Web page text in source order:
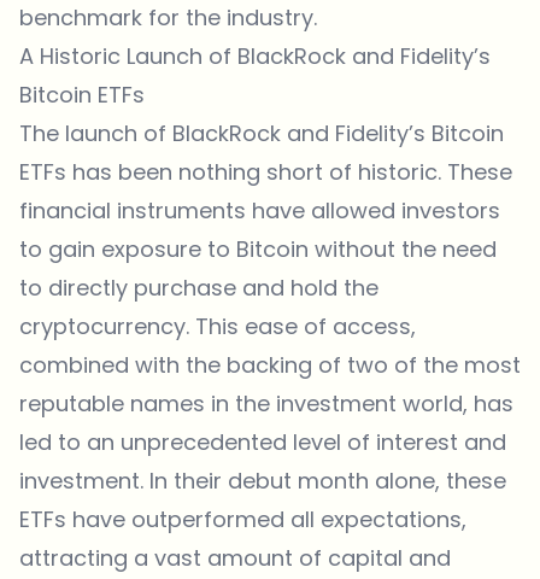
benchmark for the industry.
A Historic Launch of BlackRock and Fidelity’s
Bitcoin ETFs
The launch of BlackRock and Fidelity’s Bitcoin
ETFs has been nothing short of historic. These
financial instruments have allowed investors
to gain exposure to Bitcoin without the need
to directly purchase and hold the
cryptocurrency. This ease of access,
combined with the backing of two of the most
reputable names in the investment world, has
led to an unprecedented level of interest and
investment. In their debut month alone, these
ETFs have outperformed all expectations,
attracting a vast amount of capital and